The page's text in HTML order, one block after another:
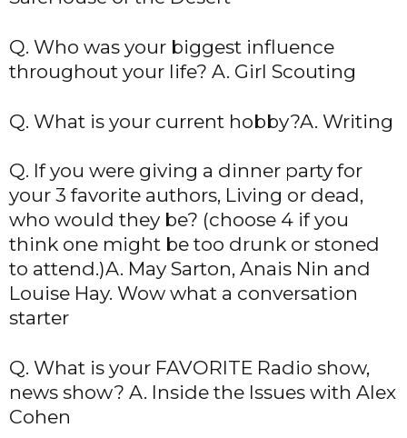
Q. Who was your biggest influence
throughout your life? A. Girl Scouting
Q. What is your current hobby?A. Writing
Q. If you were giving a dinner party for
your 3 favorite authors, Living or dead,
who would they be? (choose 4 if you
think one might be too drunk or stoned
to attend.)A. May Sarton, Anais Nin and
Louise Hay. Wow what a conversation
starter
Q. What is your FAVORITE Radio show,
news show? A. Inside the Issues with Alex
Cohen